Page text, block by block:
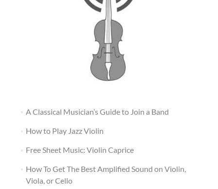
A Classical Musician’s Guide to Join a Band
How to Play Jazz Violin
Free Sheet Music: Violin Caprice
How To Get The Best Amplified Sound on Violin,
Viola, or Cello